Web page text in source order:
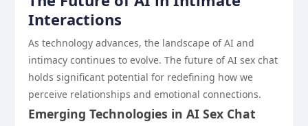
Interactions
As technology advances, the landscape of AI and
intimacy continues to evolve. The future of AI sex chat
holds significant potential for redefining how we
perceive relationships and emotional connections.
Emerging Technologies in AI Sex Chat